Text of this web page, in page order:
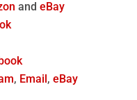
and eBay
, Email , eBay